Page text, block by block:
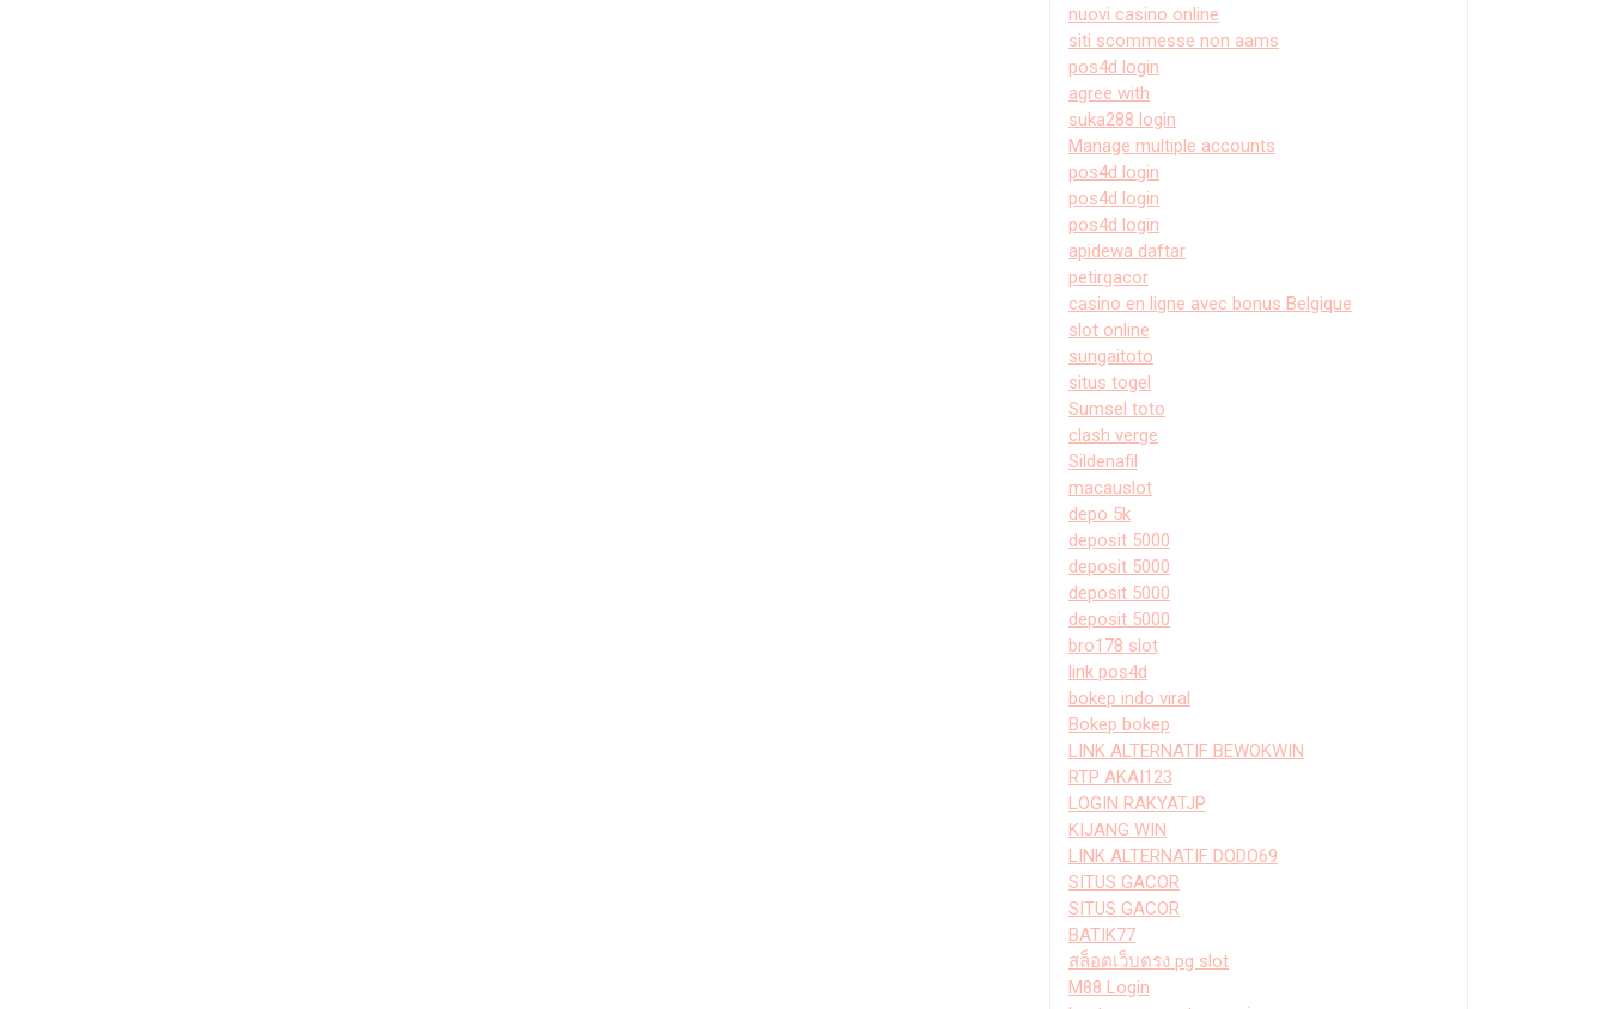
nuovi casino online
siti scommesse non aams
pos4d login
agree with
suka288 login
Manage multiple accounts
pos4d login
pos4d login
pos4d login
apidewa daftar
petirgacor
casino en ligne avec bonus Belgique
slot online
sungaitoto
situs togel
Sumsel toto
clash verge
Sildenafil
macauslot
depo 5k
deposit 5000
deposit 5000
deposit 5000
deposit 5000
bro178 slot
link pos4d
bokep indo viral
Bokep bokep
LINK ALTERNATIF BEWOKWIN
RTP AKAI123
LOGIN RAKYATJP
KIJANG WIN
LINK ALTERNATIF DODO69
SITUS GACOR
SITUS GACOR
BATIK77
สล็อตเว็บตรง pg slot
M88 Login